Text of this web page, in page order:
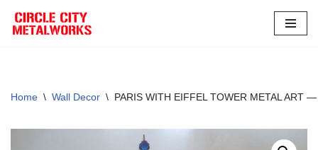
Skip
Home \ Wall Decor \ PARIS WITH EIFFEL TOWER METAL ART